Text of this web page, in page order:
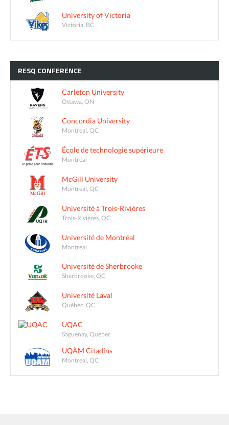
University of Victoria
Victoria, BC
RESQ CONFERENCE
Carleton University
Ottawa, ON
Concordia University
Montreal, QC
École de technologie supérieure
Montréal
McGill University
Montreal, QC
Université à Trois-Rivières
Trois-Rivières, QC
Université de Montréal
Montreal
Université de Sherbrooke
Sherbrooke, QC
Université Laval
Québec, QC
UQAC
Saguenay, Québec
UQÀM Citadins
Montreal, QC